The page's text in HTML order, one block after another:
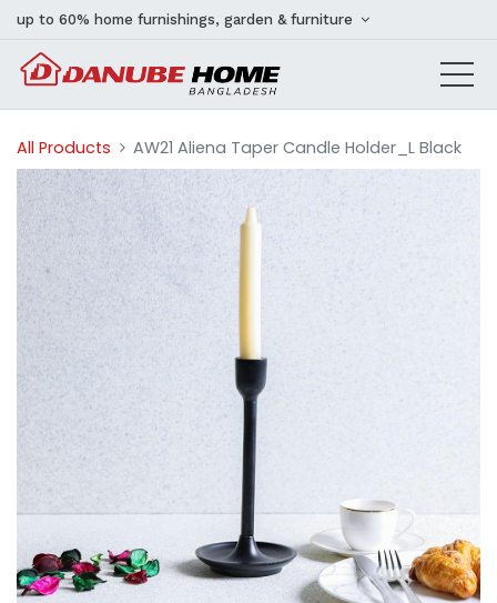
up to 60% home furnishings, garden & furniture
All Products AW21 Aliena Taper Candle Holder_L Black